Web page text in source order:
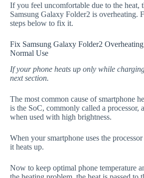
If you feel uncomfortable due to the heat,
Samsung Galaxy Folder2 is overheating.
steps below to fix it.
Fix Samsung Galaxy Folder2
Normal Use
If your phone heats up only while
next section.
The most common cause of smartphone
is the SoC, commonly called a processor,
when used with high brightness.
When your smartphone uses the
it heats up.
Now to keep optimal phone temperature